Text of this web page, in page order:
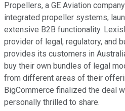
Propellers, a GE Aviation
integrated propeller systems,
extensive B2B functionality.
provider of legal, regulatory, and
provides its customers in
buy their own bundles of legal
from different areas of their
BigCommerce finalized the deal
personally thrilled to share.